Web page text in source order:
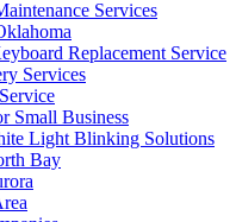
Services
Replacement Service
Services
Small Business
Light Blinking Solutions
Bay